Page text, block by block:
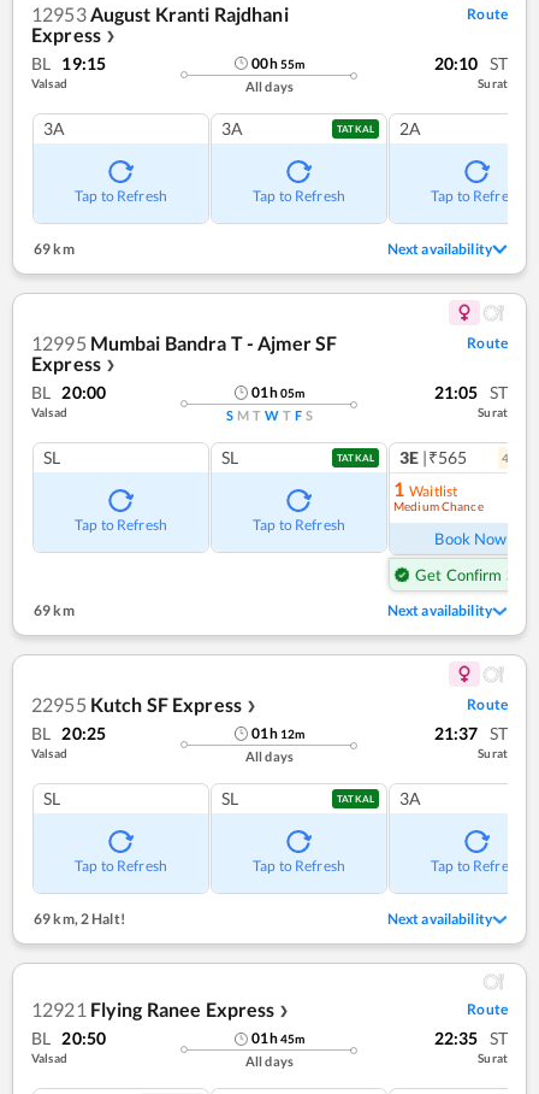
12953 August Kranti Rajdhani
Express ❯
Route
BL 19:15
Valsad
00h55m
All days
20:10 ST
Surat
3A
Tap to Refresh
3A TATKAL
Tap to Refresh
2A
Tap to Refresh
69 km Next availability
12995 Mumbai Bandra T - Ajmer SF
Express ❯
Route
BL 20:00
Valsad
01h05m
S M T W T F S
21:05 ST
Surat
SL
Tap to Refresh
SL TATKAL
Tap to Refresh
3E |₹565 4
1 Waitlist
Medium Chance
Book Now
Get Confirm Seat
69 km Next availability
22955 Kutch SF Express ❯ Route
BL 20:25
Valsad
01h 12m
All days
21:37 ST
Surat
SL
Tap to Refresh
SL TATKAL
Tap to Refresh
3A
Tap to Refresh
69 km,2 Halt! Next availability
12921 Flying Ranee Express ❯ Route
BL 20:50
Valsad
01h45m
All days
22:35 ST
Surat